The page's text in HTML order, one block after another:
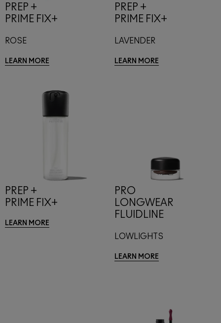
PREP +
PRIME FIX+
ROSE
LEARN MORE
PREP +
PRIME FIX+
LAVENDER
LEARN MORE
PREP +
PRIME FIX+
LEARN MORE
PRO
LONGWEAR
FLUIDLINE
LOWLIGHTS
LEARN MORE